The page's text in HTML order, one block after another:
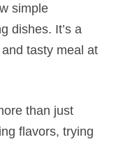
simple
dishes. It’s a
tasty meal at
than just
flavors, trying